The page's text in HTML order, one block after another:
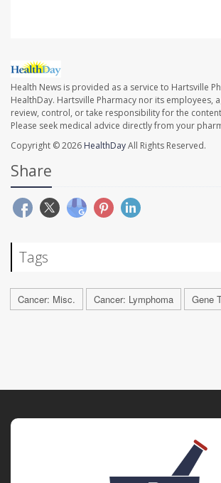
Health News is provided as a service to Hartsville
HealthDay. Hartsville Pharmacy nor its employees,
review, control, or take responsibility for the
Please seek medical advice directly from your
Copyright © 2026 HealthDayAll Rights Reserved.
Share
Tags
Cancer: Misc. Cancer: Lymphoma Gene